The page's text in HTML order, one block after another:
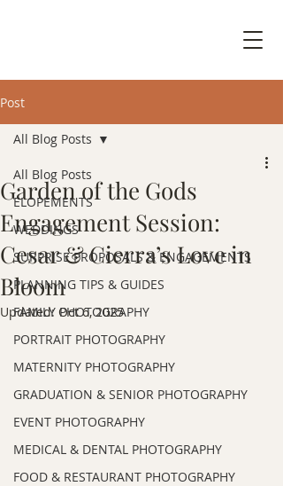
Post
All Blog Posts
ELOPEMENTS
WEDDINGS
SURPRISE PROPOSALS & ENGAGEMENTS
PLANNING TIPS & GUIDES
FAMILY PHOTOGRAPHY
PORTRAIT PHOTOGRAPHY
MATERNITY PHOTOGRAPHY
GRADUATION & SENIOR PHOTOGRAPHY
EVENT PHOTOGRAPHY
MEDICAL & DENTAL PHOTOGRAPHY
FOOD & RESTAURANT PHOTOGRAPHY
All Blog Posts
Garden of the Gods
Engagement Session:
Cesar & Cierra’s Love in
Bloom
Updated: Oct 6, 2025